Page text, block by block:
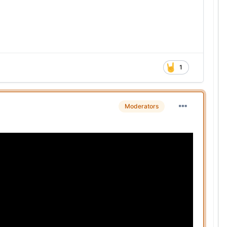
1
Moderators